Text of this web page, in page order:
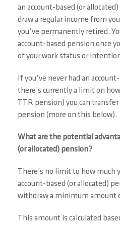
an account-based (or
draw a regular income from
you’ve permanently retired.
account-based pension once
of your work status or
If you’ve never had an
there’s currently a limit on
TTR pension) you can
pension (more on this below).
What are the potential
(or allocated) pension?
There’s no limit to how much
account-based (or allocated)
withdraw a minimum amount
This amount is calculated